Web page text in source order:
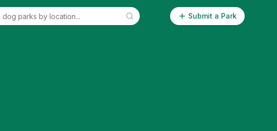
Submit a Park